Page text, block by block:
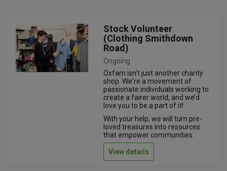
Stock Volunteer
(Clothing Smithdown
Road)
Ongoing
Oxfam isn't just another charity
shop. We're a movement of
passionate individuals working to
create a fairer world, and we’d
love you to be a part of it!
With your help, we will turn pre-
loved treasures into resources
that empower communities.
View details